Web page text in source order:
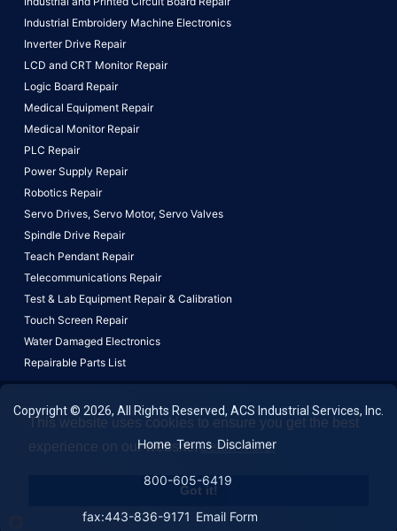
Industrial Embroidery Machine Electronics
Inverter Drive Repair
LCD and CRT Monitor Repair
Logic Board Repair
Medical Equipment Repair
Medical Monitor Repair
PLC Repair
Power Supply Repair
Robotics Repair
Servo Drives, Servo Motor, Servo Valves
Spindle Drive Repair
Teach Pendant Repair
Telecommunications Repair
Test & Lab Equipment Repair & Calibration
Touch Screen Repair
Water Damaged Electronics
Repairable Parts List
Copyright © 2026, All Rights Reserved, ACS Industrial Services, Inc.
Home Terms Disclaimer
800-605-6419
fax:443-836-9171 Email Form
This website uses cookies to ensure you get the best
experience on our website.Learn More!
Got it!